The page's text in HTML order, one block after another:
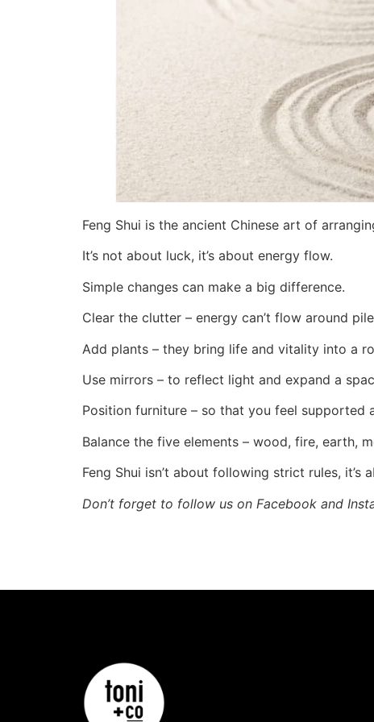
Feng Shui is the ancient Chinese art of
It’s not about luck, it’s about energy flow.
Simple changes can make a big difference.
Clear the clutter – energy can’t flow around
Add plants – they bring life and vitality into a
Use mirrors – to reflect light and expand a
Position furniture – so that you feel
Balance the five elements – wood, fire, earth,
Feng Shui isn’t about following strict rules,
Don’t forget to follow us on Facebook and